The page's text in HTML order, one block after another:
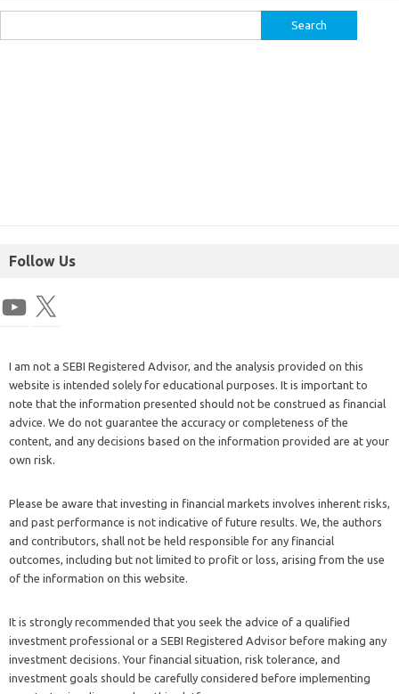
Follow Us
I am not a SEBI Registered Advisor, and the analysis provided on this
website is intended solely for educational purposes. It is important to
note that the information presented should not be construed as financial
advice. We do not guarantee the accuracy or completeness of the
content, and any decisions based on the information provided are at your
own risk.
Please be aware that investing in financial markets involves inherent risks,
and past performance is not indicative of future results. We, the authors
and contributors, shall not be held responsible for any financial
outcomes, including but not limited to profit or loss, arising from the use
of the information on this website.
It is strongly recommended that you seek the advice of a qualified
investment professional or a SEBI Registered Advisor before making any
investment decisions. Your financial situation, risk tolerance, and
investment goals should be carefully considered before implementing